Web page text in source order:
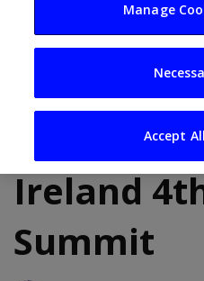
AI and
heart of
Ireland
Summit
Manage
Accept